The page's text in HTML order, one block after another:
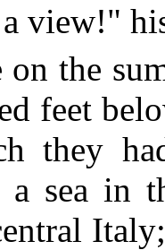
view!"
on the
feet
they
a sea in